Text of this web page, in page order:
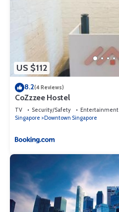
US $112
8.2(4 Reviews)
CoZzzee Hostel
TV Security/Safety
Entertainment
Singapore
Downtown Singapore